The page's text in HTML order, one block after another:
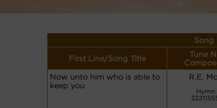
Song
First Line/Song Title
Tune
Now unto him who is able to
keep you
R.E.
Hymn